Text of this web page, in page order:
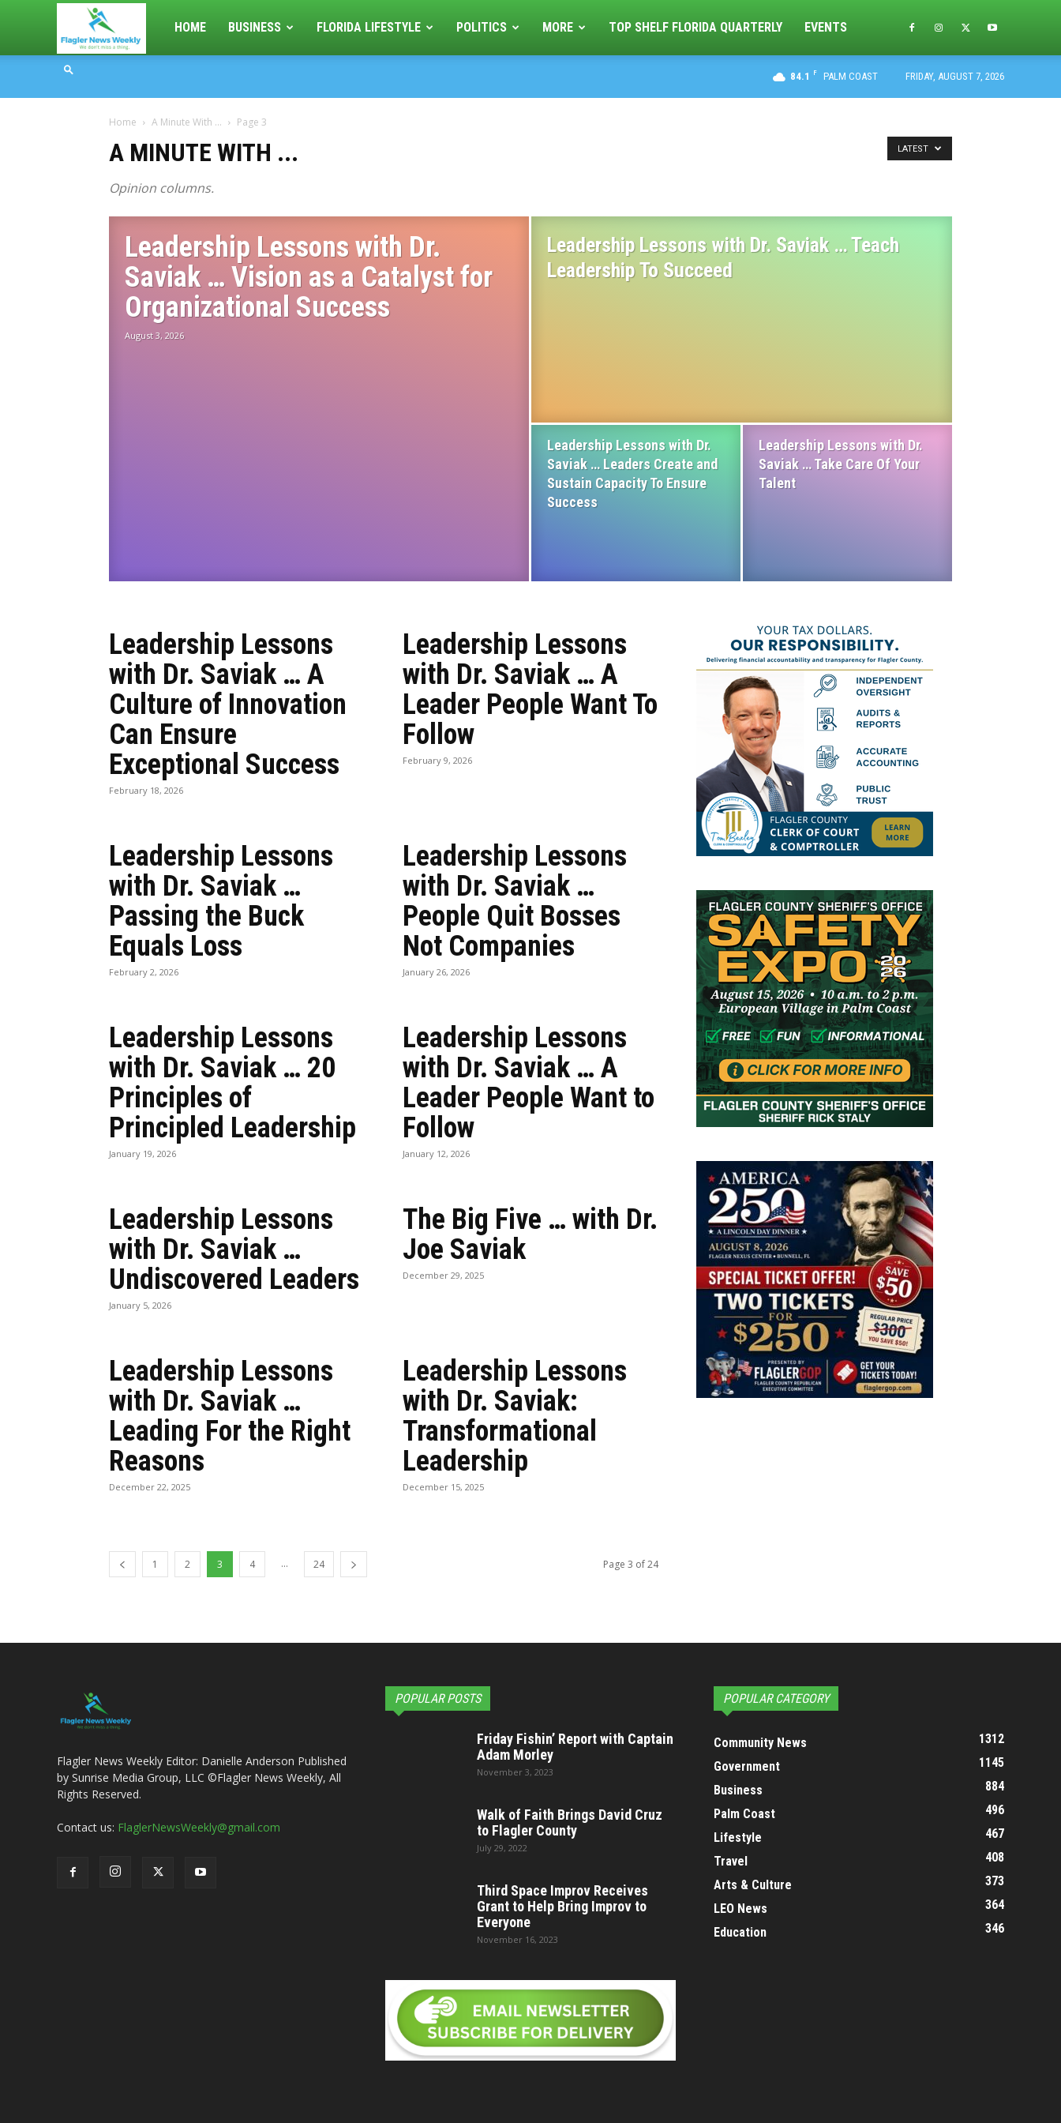
Flagler
HOME BUSINESS FLORIDA LIFESTYLE POLITICS MORE TOP SHELF FLORIDA QUARTERLY EVENTS
84.1 F PALM COAST FRIDAY, AUGUST 7, 2026
Home A Minute With ... Page 3
A MINUTE WITH ...
Opinion columns.
LATEST
Leadership Lessons with Dr.
Saviak … Vision as a Catalyst for
Organizational Success
August 3, 2026
Leadership Lessons with Dr. Saviak … Teach
Leadership To Succeed
Leadership Lessons with Dr.
Saviak … Leaders Create and
Sustain Capacity To Ensure
Success
Leadership Lessons with Dr.
Saviak … Take Care Of Your
Talent
Leadership Lessons
with Dr. Saviak … A
Culture of Innovation
Can Ensure
Exceptional Success
February 18, 2026
Leadership Lessons
with Dr. Saviak … A
Leader People Want To
Follow
February 9, 2026
Leadership Lessons
with Dr. Saviak …
Passing the Buck
Equals Loss
February 2, 2026
Leadership Lessons
with Dr. Saviak …
People Quit Bosses
Not Companies
January 26, 2026
Leadership Lessons
with Dr. Saviak … 20
Principles of
Principled Leadership
January 19, 2026
Leadership Lessons
with Dr. Saviak … A
Leader People Want to
Follow
January 12, 2026
Leadership Lessons
with Dr. Saviak …
Undiscovered Leaders
January 5, 2026
The Big Five … with Dr.
Joe Saviak
December 29, 2025
Leadership Lessons
with Dr. Saviak …
Leading For the Right
Reasons
December 22, 2025
Leadership Lessons
with Dr. Saviak:
Transformational
Leadership
December 15, 2025
1 2 3 4 ... 24 Page 3 of 24
Flagler News Weekly Editor: Danielle Anderson Published
by Sunrise Media Group, LLC ©Flagler News Weekly, All
Rights Reserved.
Contact us: FlaglerNewsWeekly@gmail.com
POPULAR POSTS
Friday Fishin’ Report with Captain
Adam Morley
November 3, 2023
Walk of Faith Brings David Cruz
to Flagler County
July 29, 2022
Third Space Improv Receives
Grant to Help Bring Improv to
Everyone
November 16, 2023
POPULAR CATEGORY
Community News
1312
Government
1145
Business
884
Palm Coast
496
Lifestyle
467
Travel
408
Arts & Culture
373
LEO News
364
Education
346